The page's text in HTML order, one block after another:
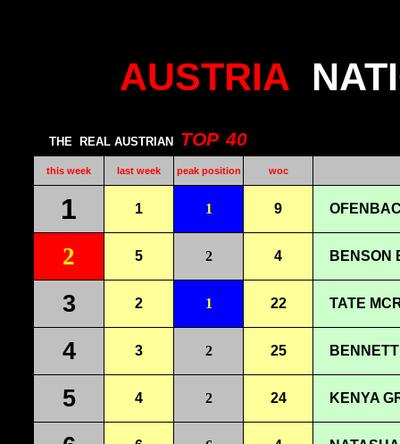
AUSTRIA
THE REAL AUSTRIAN TOP 40
this week last week peak position woc
1 1 1 9
2 5 2 4 BENSON
3 2 1 22 TATE
4 3 2 25
5 4 2 24 KENYA